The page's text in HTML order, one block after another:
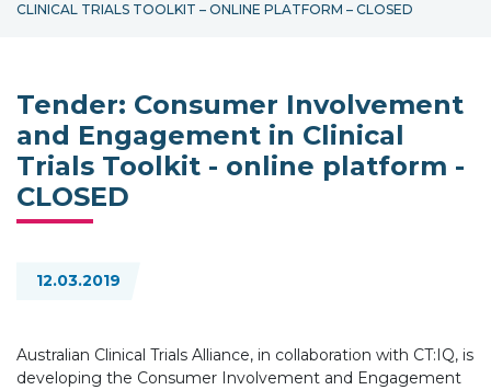
CLINICAL TRIALS TOOLKIT – ONLINE PLATFORM – CLOSED
Tender: Consumer Involvement
and Engagement in Clinical
Trials Toolkit - online platform -
CLOSED
12.03.2019
Australian Clinical Trials Alliance, in collaboration with CT:IQ, is
developing the Consumer Involvement and Engagement